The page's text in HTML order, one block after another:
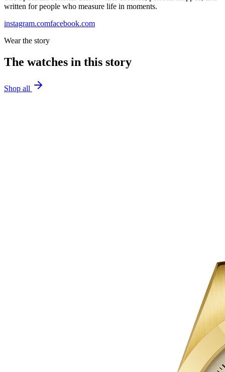
written for people who measure life in moments.
instagram.comfacebook.com
Wear the story
The watches in this story
Shop all